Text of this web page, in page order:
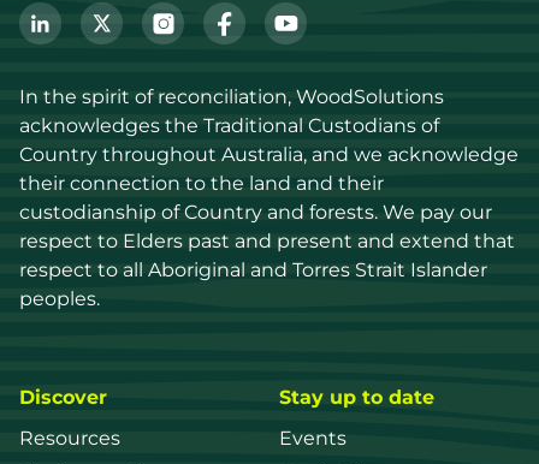
In the spirit of reconciliation, WoodSolutions
acknowledges the Traditional Custodians of
Country throughout Australia, and we acknowledge
their connection to the land and their
custodianship of Country and forests. We pay our
respect to Elders past and present and extend that
respect to all Aboriginal and Torres Strait Islander
peoples.
Discover
Resources
Stay up to date
Events